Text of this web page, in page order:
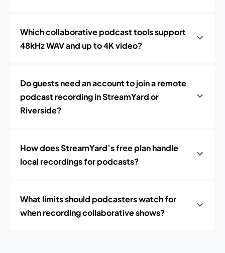
Which collaborative podcast tools support
48kHz WAV and up to 4K video?
Do guests need an account to join a remote
podcast recording in StreamYard or
Riverside?
How does StreamYard’s free plan handle
local recordings for podcasts?
What limits should podcasters watch for
when recording collaborative shows?